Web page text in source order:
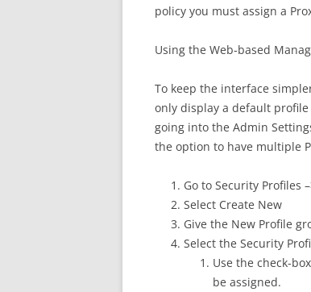
policy you must assign a
Using the Web-based
To keep the interface
only display a default
going into the Admin
the option to have multiple
Go to Security Profiles
Select Create New
Give the New Profile
Select the Security
Use the check-
be assigned.